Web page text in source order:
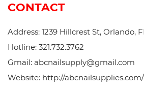
CONTACT
Address: 1239 Hillcrest St, Orlando,
Hotline: 321.732.3762
Gmail: abcnailsupply@gmail.com
Website: http://abcnailsupplies.com/